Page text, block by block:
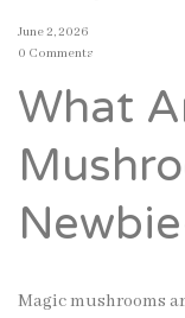
June 2, 2026
0 Comments
What
Magic mushrooms